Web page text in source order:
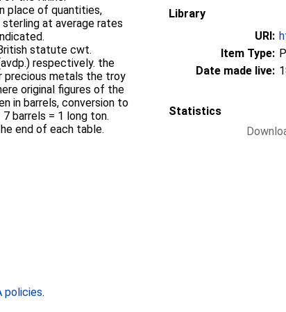
place of quantities,
at average rates
statute cwt.
respectively. the
precious metals the troy
original figures of the
in barrels, conversion to
barrels = 1 long ton.
end of each table.
policies.
Library
URI:
Item Type:
Date made live:
Statistics